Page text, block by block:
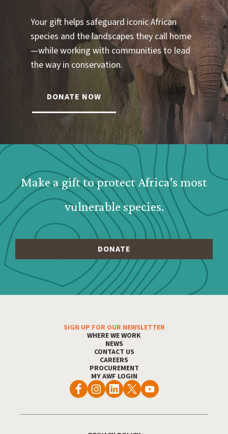
Your gift helps safeguard iconic African
species and the landscapes they call home
—while working with communities to lead
the way in conservation.
DONATE NOW
Webform: Homepage: Donate Form
Make a gift to protect Africa's most
vulnerable species.
Footer MenuSIGN UP FOR OUR NEWSLETTER
WHERE WE WORK
NEWS
CONTACT US
CAREERS
PROCUREMENT
MY AWF LOGIN